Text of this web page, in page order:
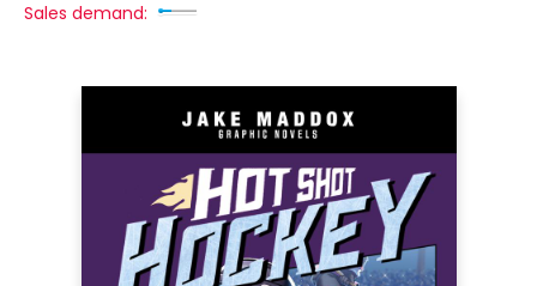
Sales demand: